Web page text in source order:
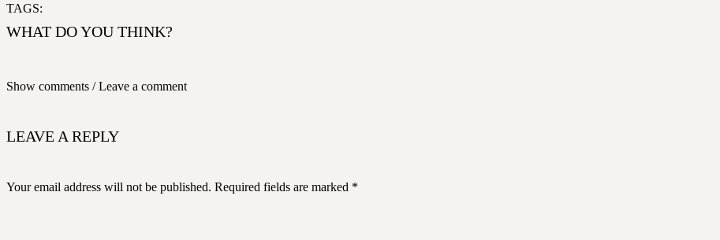
TAGS:
WHAT DO YOU THINK?
Show comments / Leave a comment
LEAVE A REPLY
Your email address will not be published. Required fields are marked *